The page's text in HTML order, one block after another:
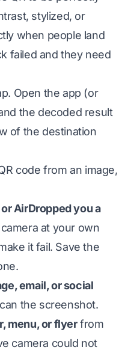
stylized, or
when people land
failed and they need
Open the app (or
the decoded result
of the destination
code from an image,
AirDropped you a
at your own
it fail. Save the
email, or social
the screenshot.
menu, or flyerfrom
camera could not